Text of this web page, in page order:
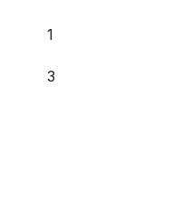
1
3